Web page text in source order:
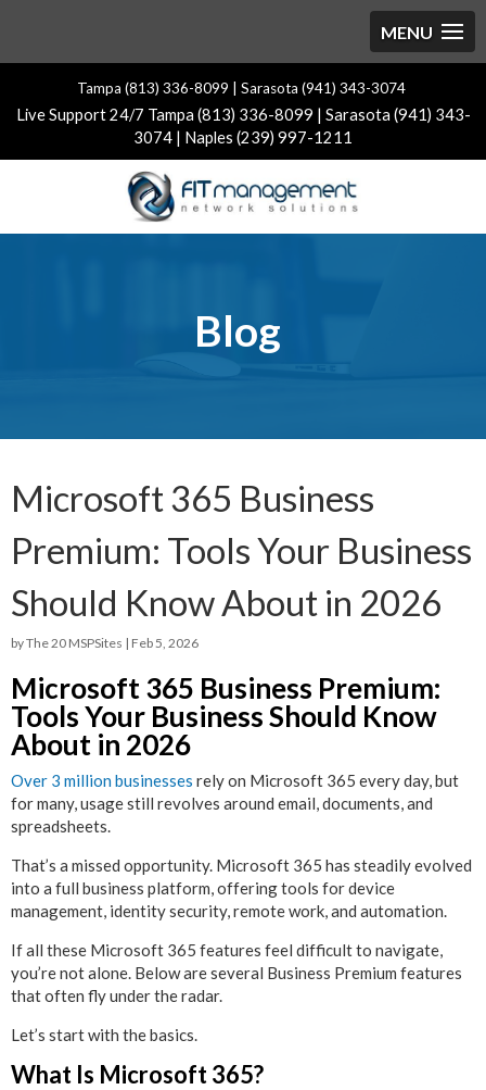
Tampa (813) 336-8099 | Sarasota (941) 343-3074
Live Support 24/7 Tampa (813) 336-8099 | Sarasota (941) 343-
3074 | Naples (239) 997-1211
Blog
Microsoft 365 Business
Premium: Tools Your Business
Should Know About in 2026
byThe 20 MSPSites | Feb 5, 2026
Microsoft 365 Business Premium:
Tools Your Business Should Know
About in 2026
Over 3 million businesses rely on Microsoft 365 every day, but
for many, usage still revolves around email, documents, and
spreadsheets.
That’s a missed opportunity. Microsoft 365 has steadily evolved
into a full business platform, offering tools for device
management, identity security, remote work, and automation.
If all these Microsoft 365 features feel difficult to navigate,
you’re not alone. Below are several Business Premium features
that often fly under the radar.
Let’s start with the basics.
What Is Microsoft 365?